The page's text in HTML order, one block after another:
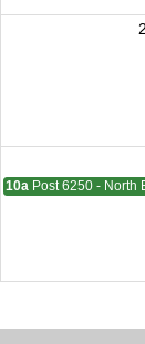
10a Post 6250 - North